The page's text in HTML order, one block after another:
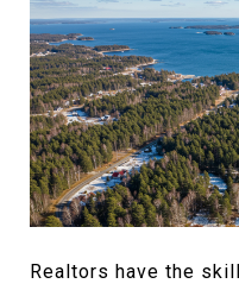
Realtors have the